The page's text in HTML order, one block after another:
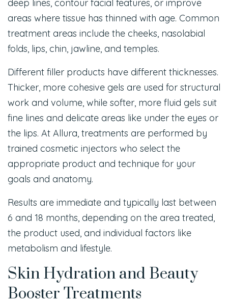
deep lines, contour facial features, or improve
areas where tissue has thinned with age. Common
treatment areas include the cheeks, nasolabial
folds, lips, chin, jawline, and temples.
Different filler products have different thicknesses.
Thicker, more cohesive gels are used for structural
work and volume, while softer, more fluid gels suit
fine lines and delicate areas like under the eyes or
the lips. At Allura, treatments are performed by
trained cosmetic injectors who select the
appropriate product and technique for your
goals and anatomy.
Results are immediate and typically last between
6 and 18 months, depending on the area treated,
the product used, and individual factors like
metabolism and lifestyle.
Skin Hydration and Beauty
Booster Treatments